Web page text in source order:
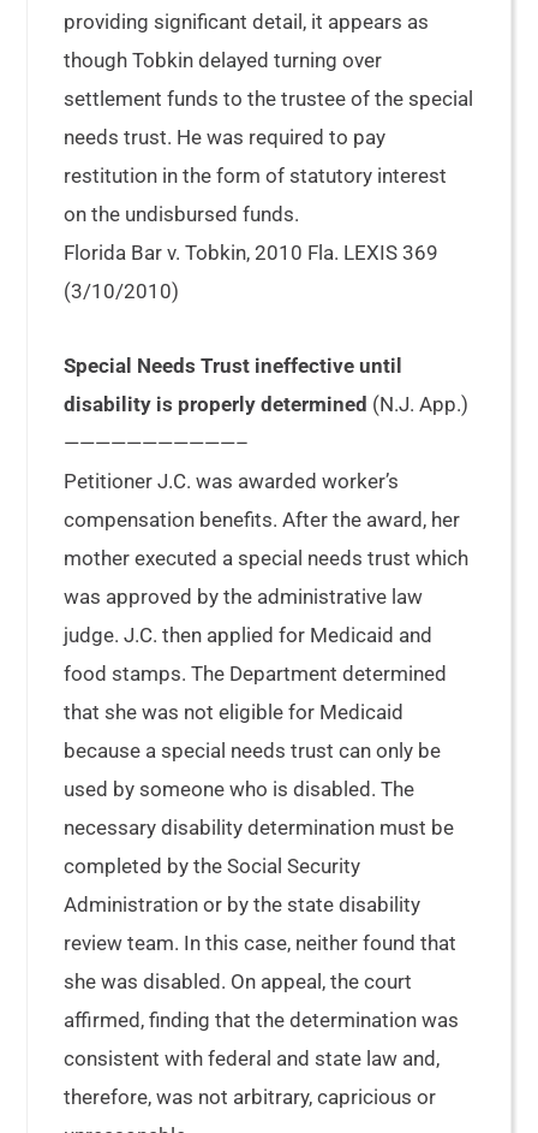
providing significant detail, it appears as
though Tobkin delayed turning over
settlement funds to the trustee of the special
needs trust. He was required to pay
restitution in the form of statutory interest
on the undisbursed funds.
Florida Bar v. Tobkin, 2010 Fla. LEXIS 369
(3/10/2010)
Special Needs Trust ineffective until
disability is properly determined (N.J. App.)
———————————–
Petitioner J.C. was awarded worker’s
compensation benefits. After the award, her
mother executed a special needs trust which
was approved by the administrative law
judge. J.C. then applied for Medicaid and
food stamps. The Department determined
that she was not eligible for Medicaid
because a special needs trust can only be
used by someone who is disabled. The
necessary disability determination must be
completed by the Social Security
Administration or by the state disability
review team. In this case, neither found that
she was disabled. On appeal, the court
affirmed, finding that the determination was
consistent with federal and state law and,
therefore, was not arbitrary, capricious or